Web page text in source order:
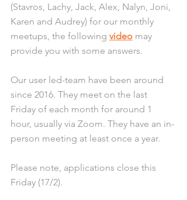
(Stavros, Lachy, Jack, Alex, Nalyn, Joni,
Karen and Audrey) for our monthly
meetups, the following video may
provide you with some answers.
Our user led-team have been around
since 2016. They meet on the last
Friday of each month for around 1
hour, usually via Zoom. They have an in-
person meeting at least once a year.
Please note, applications close this
Friday (17/2).